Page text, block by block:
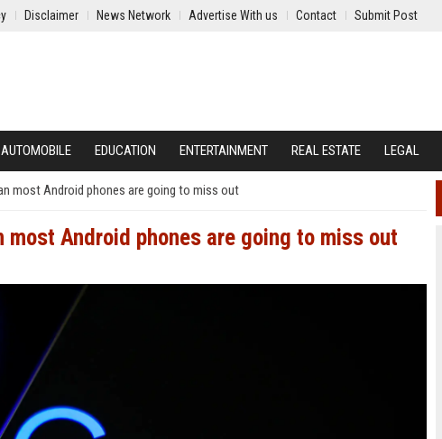
Disclaimer News Network Advertise With us Contact Submit Post
AUTOMOBILE EDUCATION ENTERTAINMENT REAL ESTATE LEGAL
most Android phones are going to miss out
Android phones are going to miss out